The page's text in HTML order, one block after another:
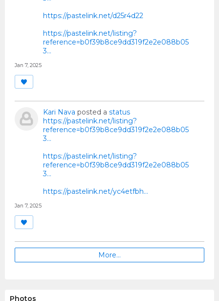
https://pastelink.net/d25r4d22
https://pastelink.net/listing?
reference=b0f39b8ce9dd319f2e2e088b05
3...
Jan 7, 2025
Kari Nava posted a status
https://pastelink.net/listing?
reference=b0f39b8ce9dd319f2e2e088b05
3...
https://pastelink.net/listing?
reference=b0f39b8ce9dd319f2e2e088b05
3...
https://pastelink.net/yc4etfbh…
Jan 7, 2025
More…
Photos